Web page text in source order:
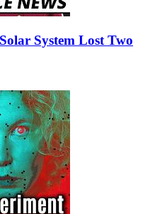
System Lost Two